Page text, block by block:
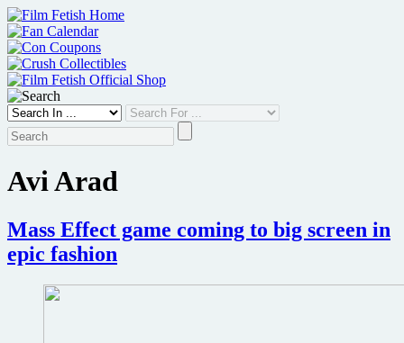
Skip
to
content
Avi Arad
Mass Effect game coming to big screen in
epic fashion